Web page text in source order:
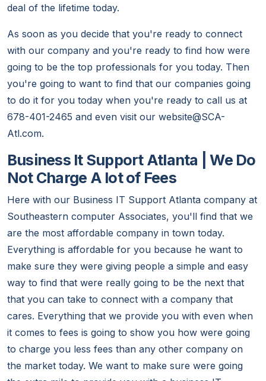
deal of the lifetime today.
As soon as you decide that you're ready to connect
with our company and you're ready to find how were
going to be the top professionals for you today. Then
you're going to want to find that our companies going
to do it for you today when you're ready to call us at
678-401-2465 and even visit our website@SCA-
Atl.com.
Business It Support Atlanta | We Do
Not Charge A lot of Fees
Here with our Business IT Support Atlanta company at
Southeastern computer Associates, you'll find that we
are the most affordable company in town today.
Everything is affordable for you because he want to
make sure they were giving people a simple and easy
way to find that were really going to be the next that
that you can take to connect with a company that
cares. Everything that we provide you with even when
it comes to fees is going to show you how were going
to charge you less fees than any other company on
the market today. We want to make sure were going